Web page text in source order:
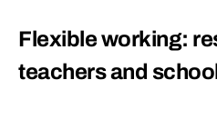
Flexible working:
teachers and